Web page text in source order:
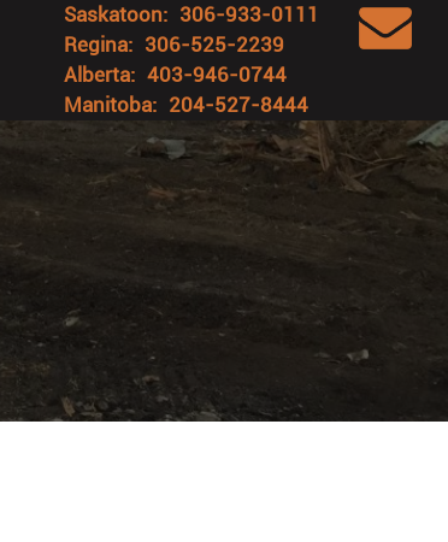
Saskatoon: 306-933-0111
Regina: 306-525-2239
Alberta: 403-946-0744
Manitoba: 204-527-8444